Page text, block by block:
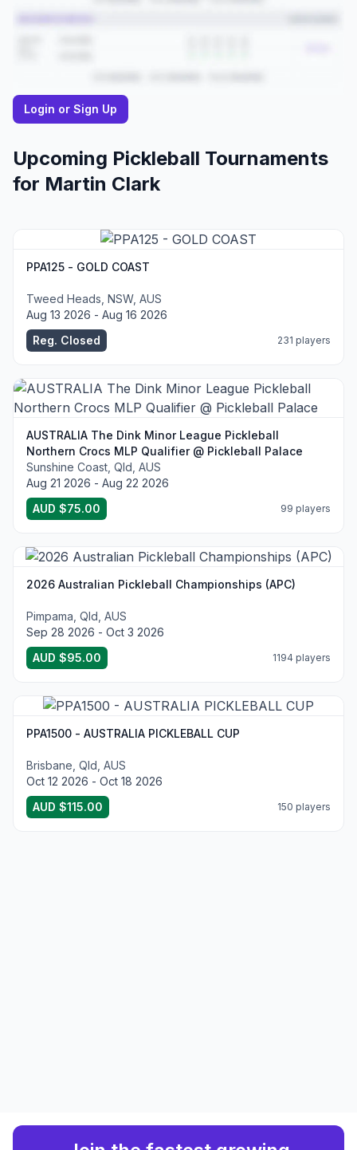
Login or Sign Up
Upcoming Pickleball Tournaments
for Martin Clark
PPA125 - GOLD COAST
Tweed Heads, NSW, AUS
Aug 13 2026 - Aug 16 2026
Reg. Closed
231 players
AUSTRALIA The Dink Minor League Pickleball
Northern Crocs MLP Qualifier @ Pickleball Palace
Sunshine Coast, Qld, AUS
Aug 21 2026 - Aug 22 2026
AUD $75.00
99 players
2026 Australian Pickleball Championships (APC)
Pimpama, Qld, AUS
Sep 28 2026 - Oct 3 2026
AUD $95.00
1194 players
PPA1500 - AUSTRALIA PICKLEBALL CUP
Brisbane, Qld, AUS
Oct 12 2026 - Oct 18 2026
AUD $115.00
150 players